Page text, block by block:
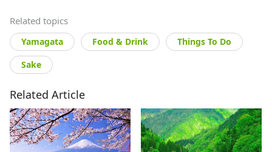
Related topics
Yamagata Food & Drink
Things To Do
Sake
Related Article